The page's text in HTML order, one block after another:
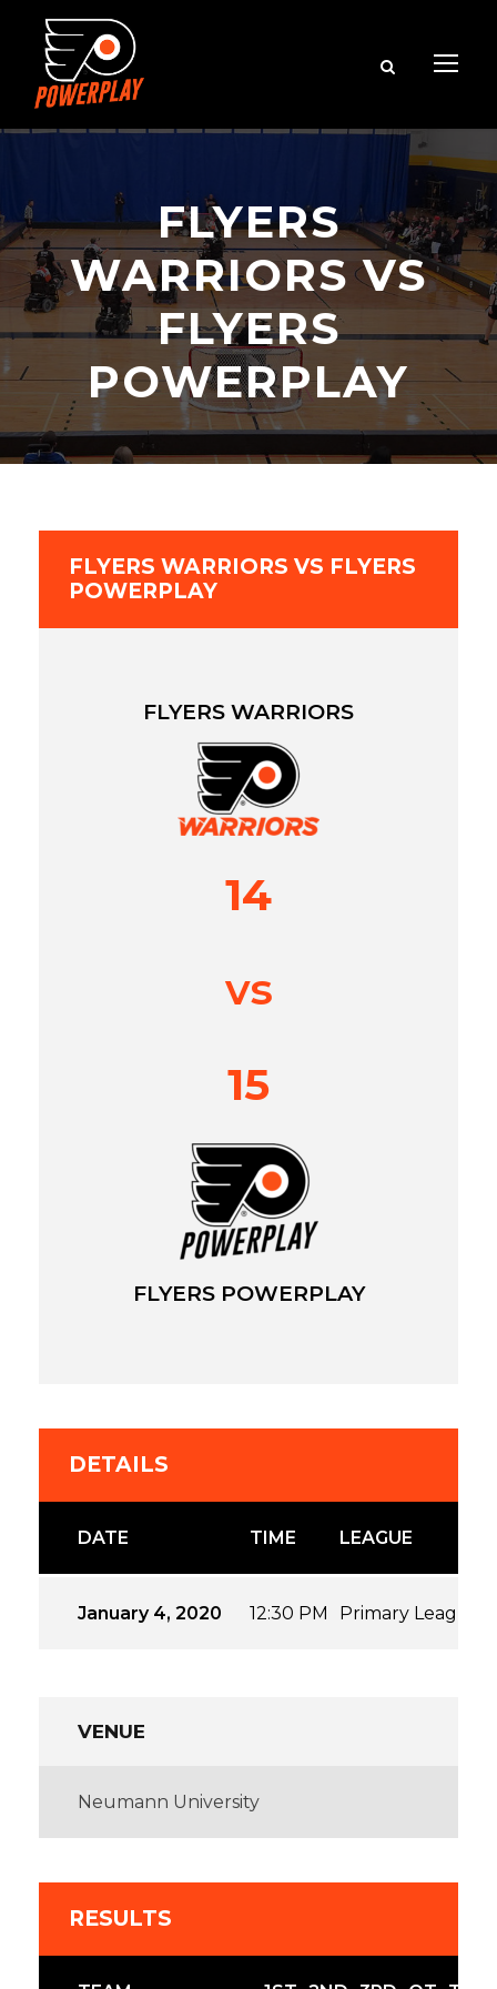
FLYERS
WARRIORS VS
FLYERS
POWERPLAY
FLYERS WARRIORS VS FLYERS
POWERPLAY
FLYERS WARRIORS
14
vs
15
FLYERS POWERPLAY
DETAILS
DATE TIME LEAGUE
January 4, 2020 12:30 PM Primary League
VENUE
Neumann University
RESULTS